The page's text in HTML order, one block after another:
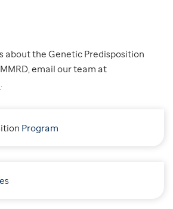
about the Genetic Predisposition
email our team at
Program